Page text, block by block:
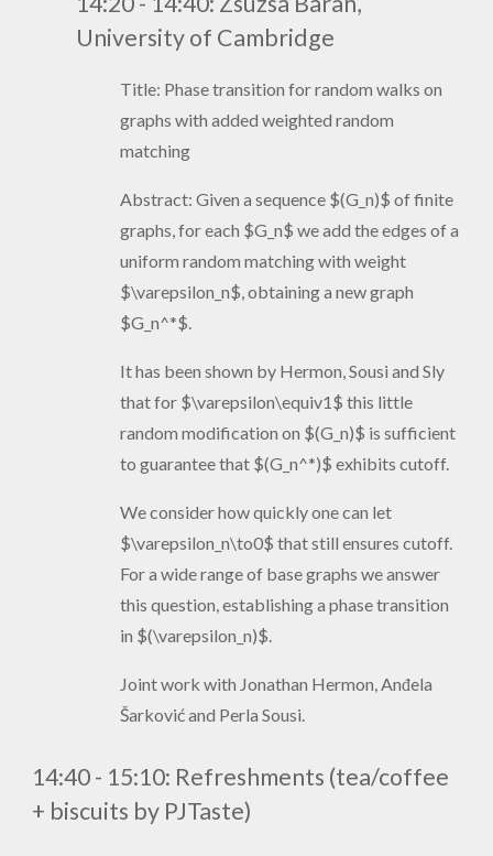
University of Cambridge
Title: Phase transition for random walks on
graphs with added weighted random
matching
Abstract:Given a sequence $(G_n)$ of finite
graphs, for each $G_n$ we add the edges of a
uniform random matching with weight
$\varepsilon_n$, obtaining a new graph
$G_n^*$.
It has been shown by Hermon, Sousi and Sly
that for $\varepsilon\equiv1$ this little
random modification on $(G_n)$ is sufficient
to guarantee that $(G_n^*)$ exhibits cutoff.
We consider how quickly one can let
$\varepsilon_n\to0$ that still ensures cutoff.
For a wide range of base graphs we answer
this question, establishing a phase transition
in $(\varepsilon_n)$.
Joint work with Jonathan Hermon, Anđela
Šarković and Perla Sousi.
14:40 - 15:10: Refreshments (tea/coffee
+ biscuits by PJTaste)